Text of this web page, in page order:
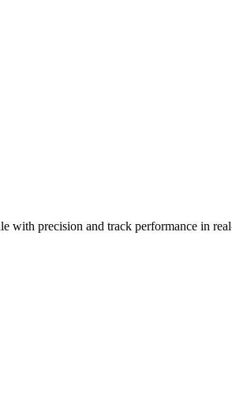
with precision and track performance in